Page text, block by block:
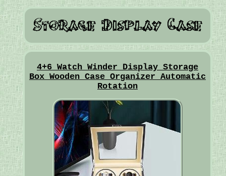
4+6 Watch Winder Display Storage
Box Wooden Case Organizer Automatic
Rotation